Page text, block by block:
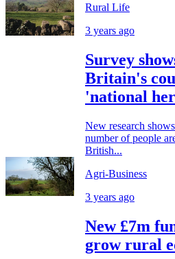
Rural Life
3 years ago
Survey
Britain's
'national
New research
number of people
British...
Agri-Business
3 years ago
New £7m
grow rural